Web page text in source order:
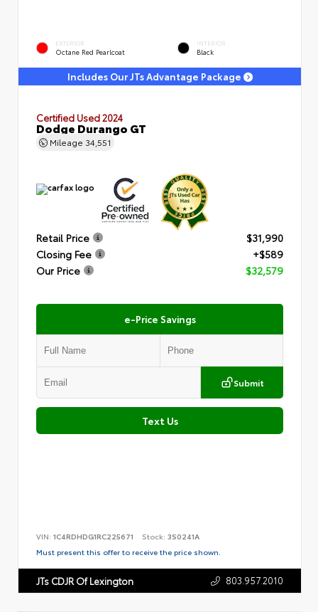
EXTERIOR
Octane Red Pearlcoat
INTERIOR
Black
Includes Our JTs Advantage Package
Certified Used 2024
Dodge Durango GT
Mileage 34,551
Retail Price
$31,990
Closing Fee
+$589
Our Price
$32,579
e-Price Savings
Submit
Text Us
VIN: 1C4RDHDG1RC225671 Stock: 3S0241A
Must present this offer to receive the price shown.
JTs CDJR Of Lexington 803.957.2010